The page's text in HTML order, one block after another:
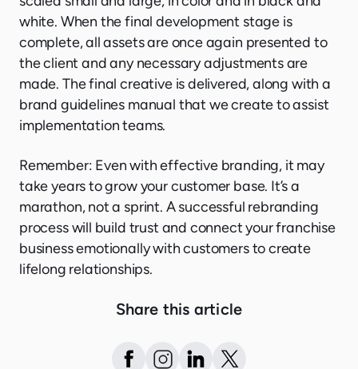
white. When the final development stage is
complete, all assets are once again presented to
the client and any necessary adjustments are
made. The final creative is delivered, along with a
brand guidelines manual that we create to assist
implementation teams.
Remember: Even with effective branding, it may
take years to grow your customer base. It’s a
marathon, not a sprint. A successful rebranding
process will build trust and connect your franchise
business emotionally with customers to create
lifelong relationships.
Share this article